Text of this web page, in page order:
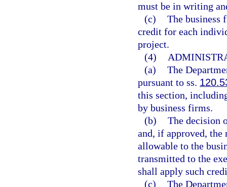
must be in writing
(c) The business
credit for each
project.
(4)
(a) The
pursuant to ss.
this section,
by business firms.
(b) The decision
and, if approved,
allowable to the
transmitted to the
shall apply such
(c) The